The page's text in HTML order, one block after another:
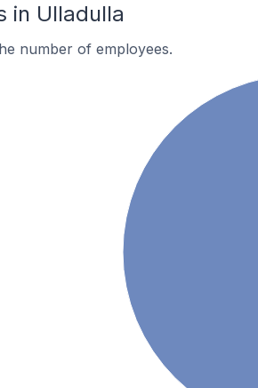
in Ulladulla
number of employees.